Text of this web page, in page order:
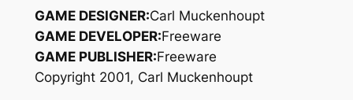
GAME DESIGNER:Carl Muckenhoupt
GAME DEVELOPER:Freeware
GAME PUBLISHER:Freeware
Copyright 2001, Carl Muckenhoupt